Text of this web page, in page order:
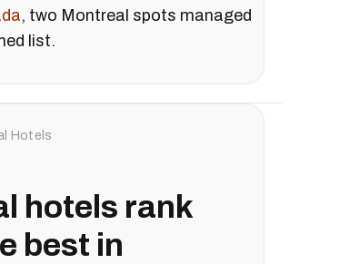
, two Montreal spots managed
list.
Hotels
hotels rank
best in